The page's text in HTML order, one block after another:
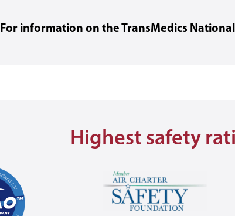
For information on the TransMedics
Highest safety